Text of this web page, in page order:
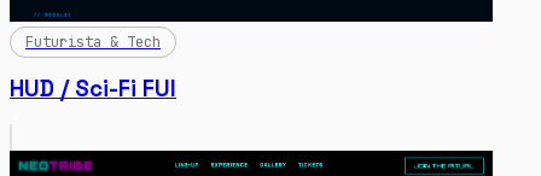
Futurista & Tech
HUD / Sci-Fi FUI